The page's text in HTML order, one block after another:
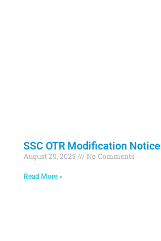
SSC OTR Modification Notice
August 29, 2025 No Comments
Read More »